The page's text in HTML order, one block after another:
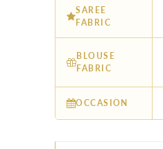
SAREE
FABRIC
BLOUSE
FABRIC
OCCASION